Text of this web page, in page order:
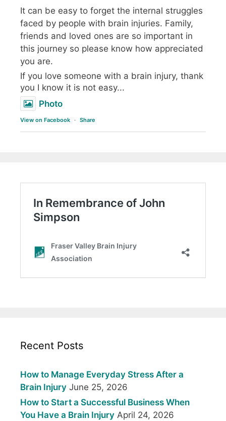
It can be easy to forget the internal struggles
faced by people with brain injuries. Family,
friends and loved ones are so important in
this journey so please know how appreciated
you are.
If you love someone with a brain injury, thank
you I know it is not easy...
Photo
View on Facebook · Share
Recent Posts
How to Manage Everyday Stress After a
Brain Injury June 25, 2026
How to Start a Successful Business When
You Have a Brain Injury April 24, 2026